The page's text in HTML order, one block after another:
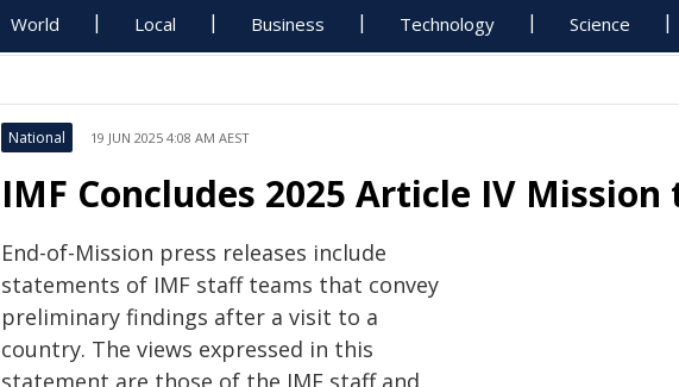
World Local Business Technology Science
National 19 JUN 2025 4:08 AM AEST
IMF Concludes 2025 Article IV
End-of-Mission press releases include
statements of IMF staff teams that convey
preliminary findings after a visit to a
country. The views expressed in this
statement are those of the IMF staff and